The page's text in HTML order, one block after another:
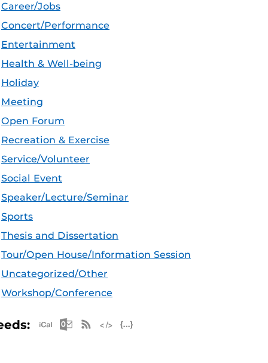
Career/Jobs
Concert/Performance
Entertainment
Health & Well-being
Holiday
Meeting
Open Forum
Recreation & Exercise
Service/Volunteer
Social Event
Speaker/Lecture/Seminar
Sports
Thesis and Dissertation
Tour/Open House/Information Session
Uncategorized/Other
Workshop/Conference
Apple iCal Feed (ICS)
Microsoft Outlook Feed (ICS)
RSS Feed